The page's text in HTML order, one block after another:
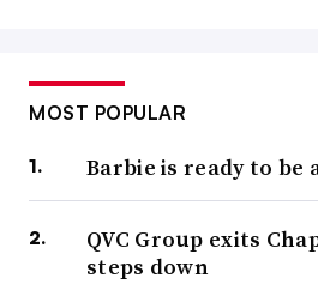
MOST POPULAR
Barbie is ready to be
QVC Group exits
steps down